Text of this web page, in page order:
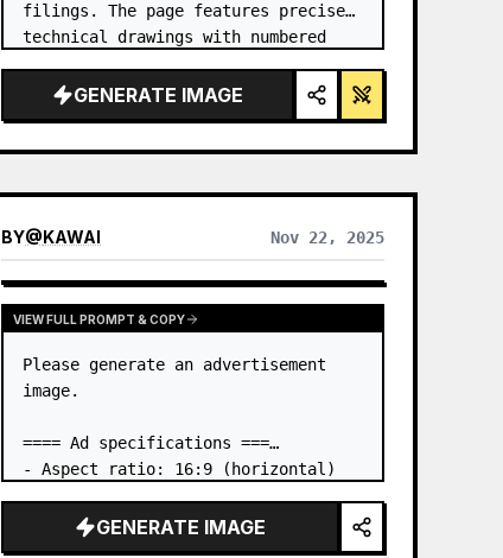
filings. The page features precise
technical drawings with numbered
GENERATE IMAGE
BY@KAWAI Nov 22, 2025
VIEW FULL PROMPT & COPY
Please generate an advertisement
image.
==== Ad specifications ===
- Aspect ratio: 16:9 (horizontal)
the first attached image
- Main eye-catcher: place the book
GENERATE IMAGE